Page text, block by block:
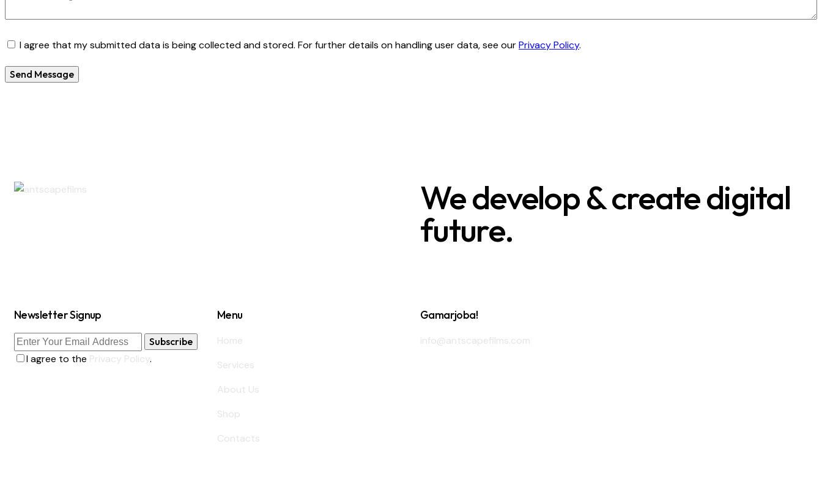
I agree that my submitted data is being collected and stored. For further details on handling user data, see ourPrivacy Policy.
Send Message
We develop & create digital
future.
Newsletter Signup
Subscribe
I agree to the Privacy Policy.
Menu
Home
Services
About Us
Shop
Contacts
Gamarjoba!
info@antscapefilms.com